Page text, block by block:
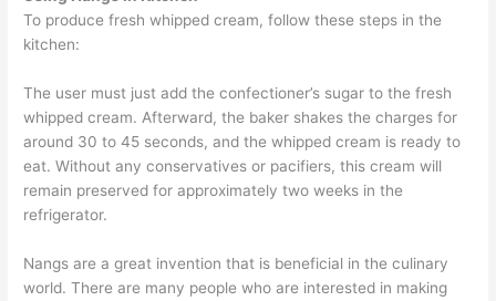
To produce fresh whipped cream, follow these steps in the
kitchen:
The user must just add the confectioner’s sugar to the fresh
whipped cream. Afterward, the baker shakes the charges for
around 30 to 45 seconds, and the whipped cream is ready to
eat. Without any conservatives or pacifiers, this cream will
remain preserved for approximately two weeks in the
refrigerator.
Nangs are a great invention that is beneficial in the culinary
world. There are many people who are interested in making